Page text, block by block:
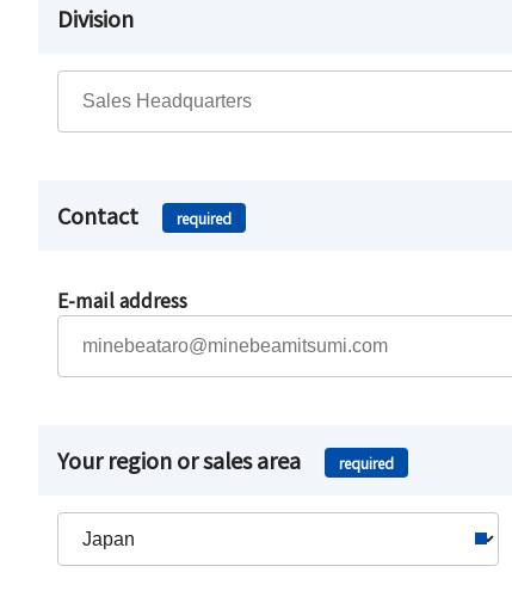
Division
Contact required
E-mail address
Your region or sales area required